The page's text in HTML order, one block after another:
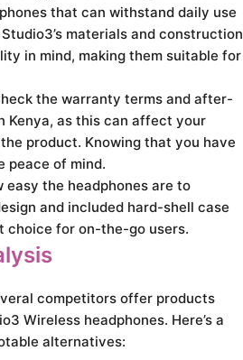
that can withstand daily use
materials and construction
in mind, making them suitable for
the warranty terms and after-
Kenya, as this can affect your
product. Knowing that you have
peace of mind.
easy the headphones are to
and included hard-shell case
choice for on-the-go users.
competitors offer products
Wireless headphones. Here’s a
alternatives: